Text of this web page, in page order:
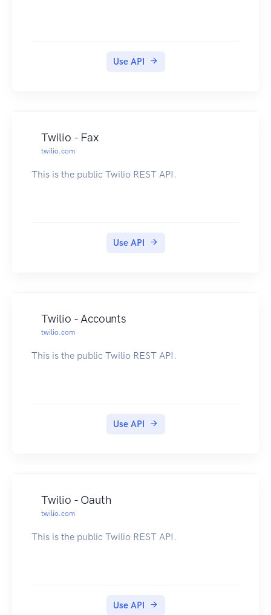
Use API
Twilio - Fax
twilio.com
This is the public Twilio REST API.
Use API
Twilio - Accounts
twilio.com
This is the public Twilio REST API.
Use API
Twilio - Oauth
twilio.com
This is the public Twilio REST API.
Use API